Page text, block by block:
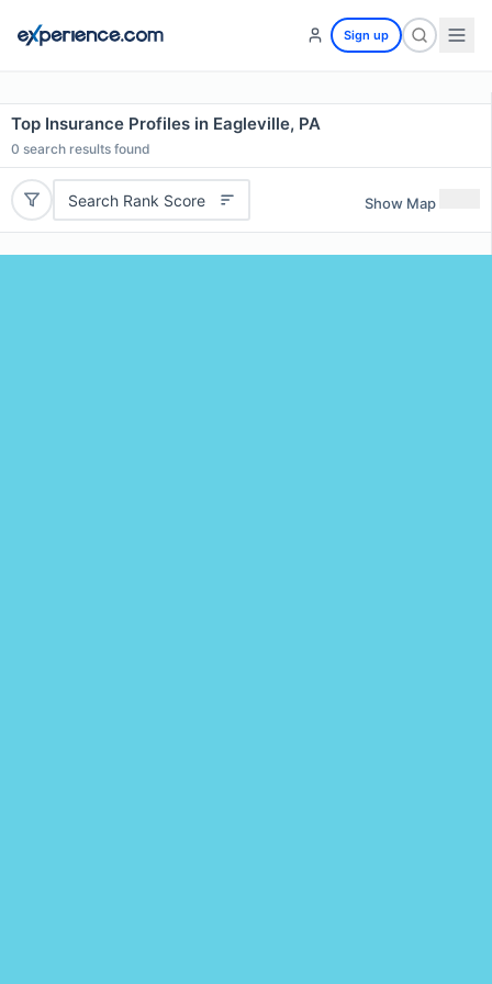
Sign up
Top Insurance Profiles in Eagleville, PA
0 search results found
Search Rank Score Show Map